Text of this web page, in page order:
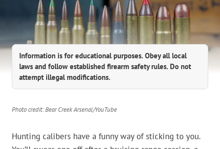
Information is for educational purposes. Obey all local
laws and follow established firearm safety rules. Do not
attempt illegal modifications.
Photo credit: Bear Creek Arsenal/YouTube
Hunting calibers have a funny way of sticking to you.